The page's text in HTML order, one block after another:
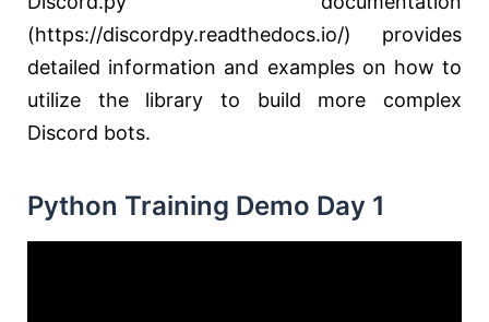
(https://discordpy.readthedocs.io/) provides
detailed information and examples on how to
utilize the library to build more complex
Discord bots.
Python Training Demo Day 1